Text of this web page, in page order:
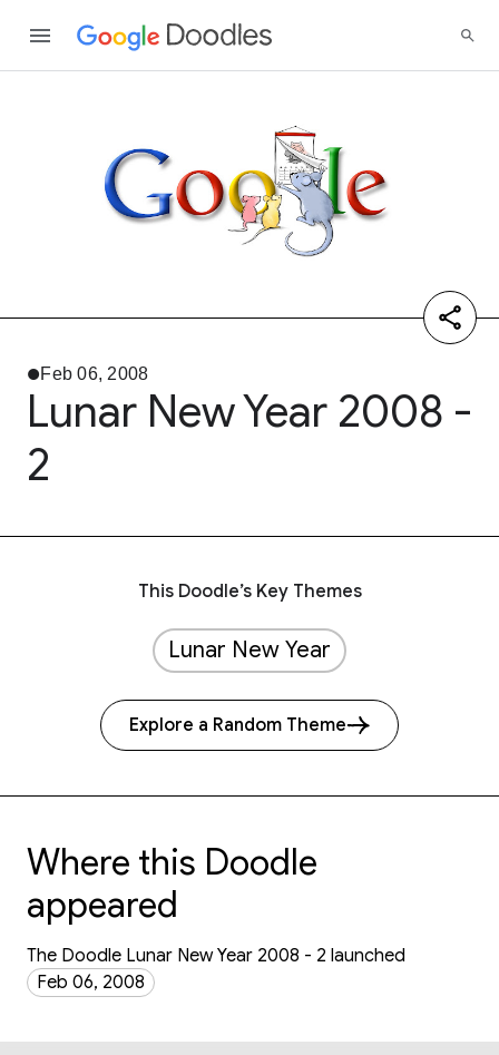
Feb 06, 2008
Lunar New Year 2008 -
2
This Doodle’s Key Themes
Lunar New Year
Explore a Random Theme
Where this Doodle
appeared
The Doodle Lunar New Year 2008 - 2 launched
Feb 06, 2008